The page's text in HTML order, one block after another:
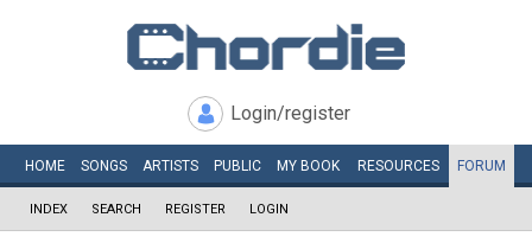
Login/register
HOME SONGS ARTISTS PUBLIC MY BOOK RESOURCES FORUM
INDEX SEARCH REGISTER LOGIN